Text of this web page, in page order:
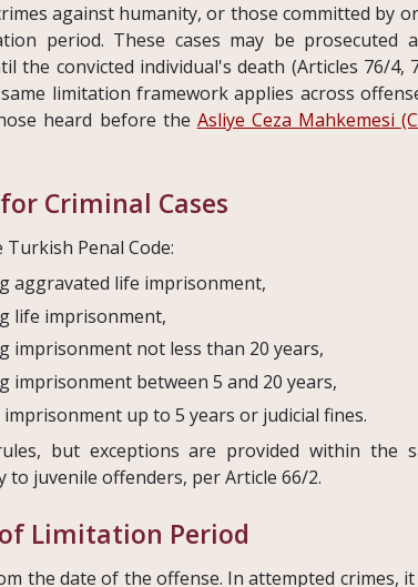
against humanity, or those committed by
period. These cases may be prosecuted
the convicted individual's death (Articles 76/4,
limitation framework applies across
heard before the Asliye Ceza Mahkemesi
Criminal Cases
Penal Code:
aggravated life imprisonment,
life imprisonment,
imprisonment not less than 20 years,
imprisonment between 5 and 20 years,
up to 5 years or judicial fines.
but exceptions are provided within the
juvenile offenders, per Article 66/2.
Limitation Period
the date of the offense. In attempted crimes,